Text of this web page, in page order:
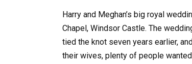
Harry and Meghan’s big royal
Chapel, Windsor Castle. The
tied the knot seven years earlier,
their wives, plenty of people